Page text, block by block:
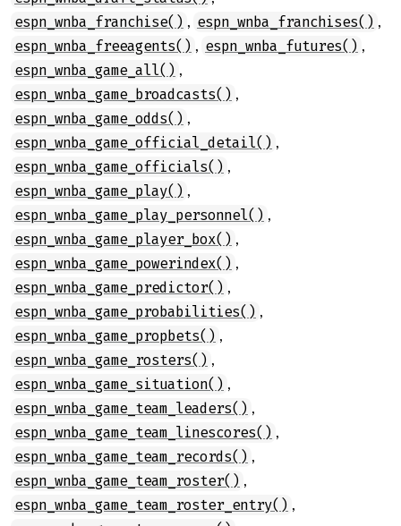
espn_wnba_franchise() , espn_wnba_franchises() ,
espn_wnba_freeagents() , espn_wnba_futures() ,
espn_wnba_game_all() ,
espn_wnba_game_broadcasts() ,
espn_wnba_game_odds() ,
espn_wnba_game_official_detail() ,
espn_wnba_game_officials() ,
espn_wnba_game_play() ,
espn_wnba_game_play_personnel() ,
espn_wnba_game_player_box() ,
espn_wnba_game_powerindex() ,
espn_wnba_game_predictor() ,
espn_wnba_game_probabilities() ,
espn_wnba_game_propbets() ,
espn_wnba_game_rosters() ,
espn_wnba_game_situation() ,
espn_wnba_game_team_leaders() ,
espn_wnba_game_team_linescores() ,
espn_wnba_game_team_records() ,
espn_wnba_game_team_roster() ,
espn_wnba_game_team_roster_entry() ,